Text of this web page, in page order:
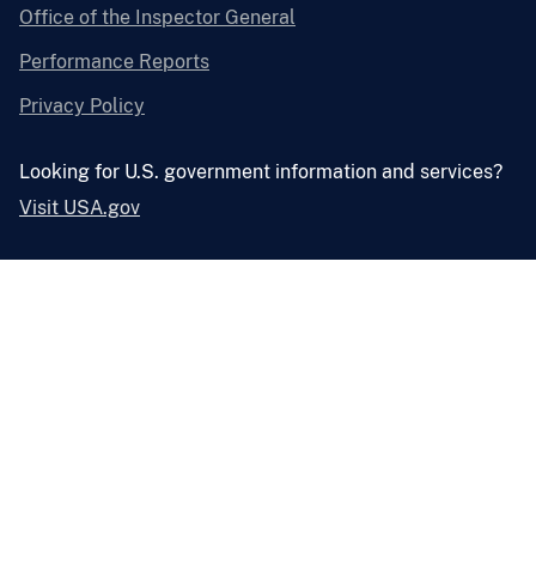
Office of the Inspector General
Performance Reports
Privacy Policy
Looking for U.S. government information and services?
Visit USA.gov